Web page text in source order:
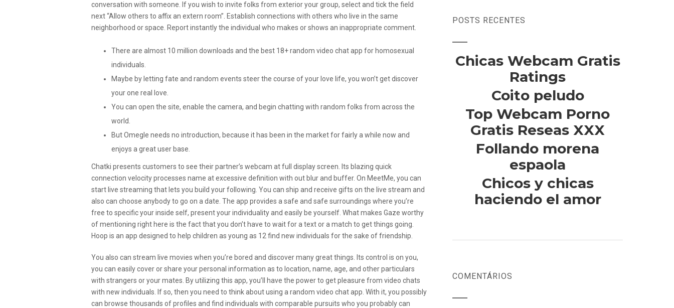
conversation with someone. If you wish to invite folks from exterior your group, select and tick the field
next “Allow others to affix an extern room”. Establish connections with others who live in the same
neighborhood or space. Report instantly the individual who makes or shows an inappropriate comment.
There are almost 10 million downloads and the best 18+ random video chat app for homosexual
individuals.
Maybe by letting fate and random events steer the course of your love life, you won’t get discover
your one real love.
You can open the site, enable the camera, and begin chatting with random folks from across the
world.
But Omegle needs no introduction, because it has been in the market for fairly a while now and
enjoys a great user base.
Chatki presents customers to see their partner’s webcam at full display screen. Its blazing quick
connection velocity processes name at excessive definition with out blur and buffer. On MeetMe, you can
start live streaming that lets you build your following. You can ship and receive gifts on the live stream and
also can choose anybody to go on a date. The app provides a safe and safe surroundings where you’re
free to specific your inside self, present your individuality and easily be yourself. What makes Gaze worthy
of mentioning right here is the fact that you don’t have to wait for a text or a match to get things going.
Hoop is an app designed to help children as young as 12 find new individuals for the sake of friendship.
You also can stream live movies when you’re bored and discover many great things. Its control is on you,
you can easily cover or share your personal information as to location, name, age, and other particulars
with strangers or your mates. By utilizing this app, you’ll have the power to get pleasure from video chats
with new individuals. If so, then you need to think about using a random video chat app. With it, you possibly
can browse thousands of profiles and find individuals with comparable pursuits who you probably can
POSTS RECENTES
Chicas Webcam Gratis
Ratings
Coito peludo
Top Webcam Porno
Gratis Reseas XXX
Follando morena
espaola
Chicos y chicas
haciendo el amor
COMENTÁRIOS